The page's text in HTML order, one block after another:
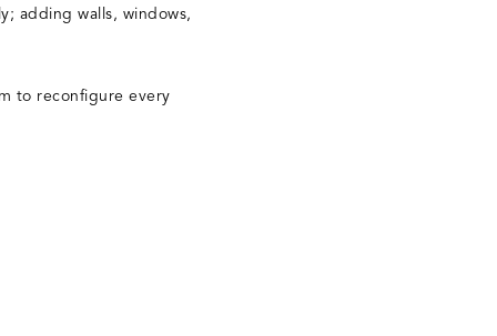
adding walls, windows,
to reconfigure every